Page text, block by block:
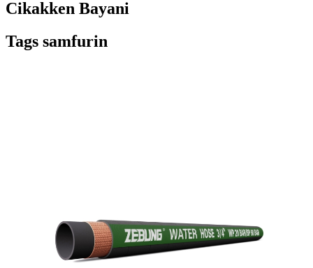
Cikakken Bayani
Tags samfurin